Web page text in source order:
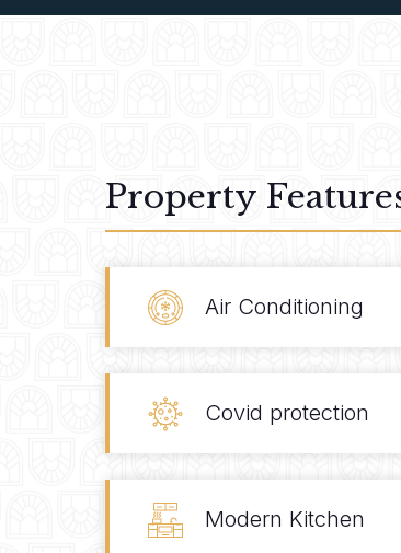
Property
Air Conditioning
Covid protection
Modern Kitchen